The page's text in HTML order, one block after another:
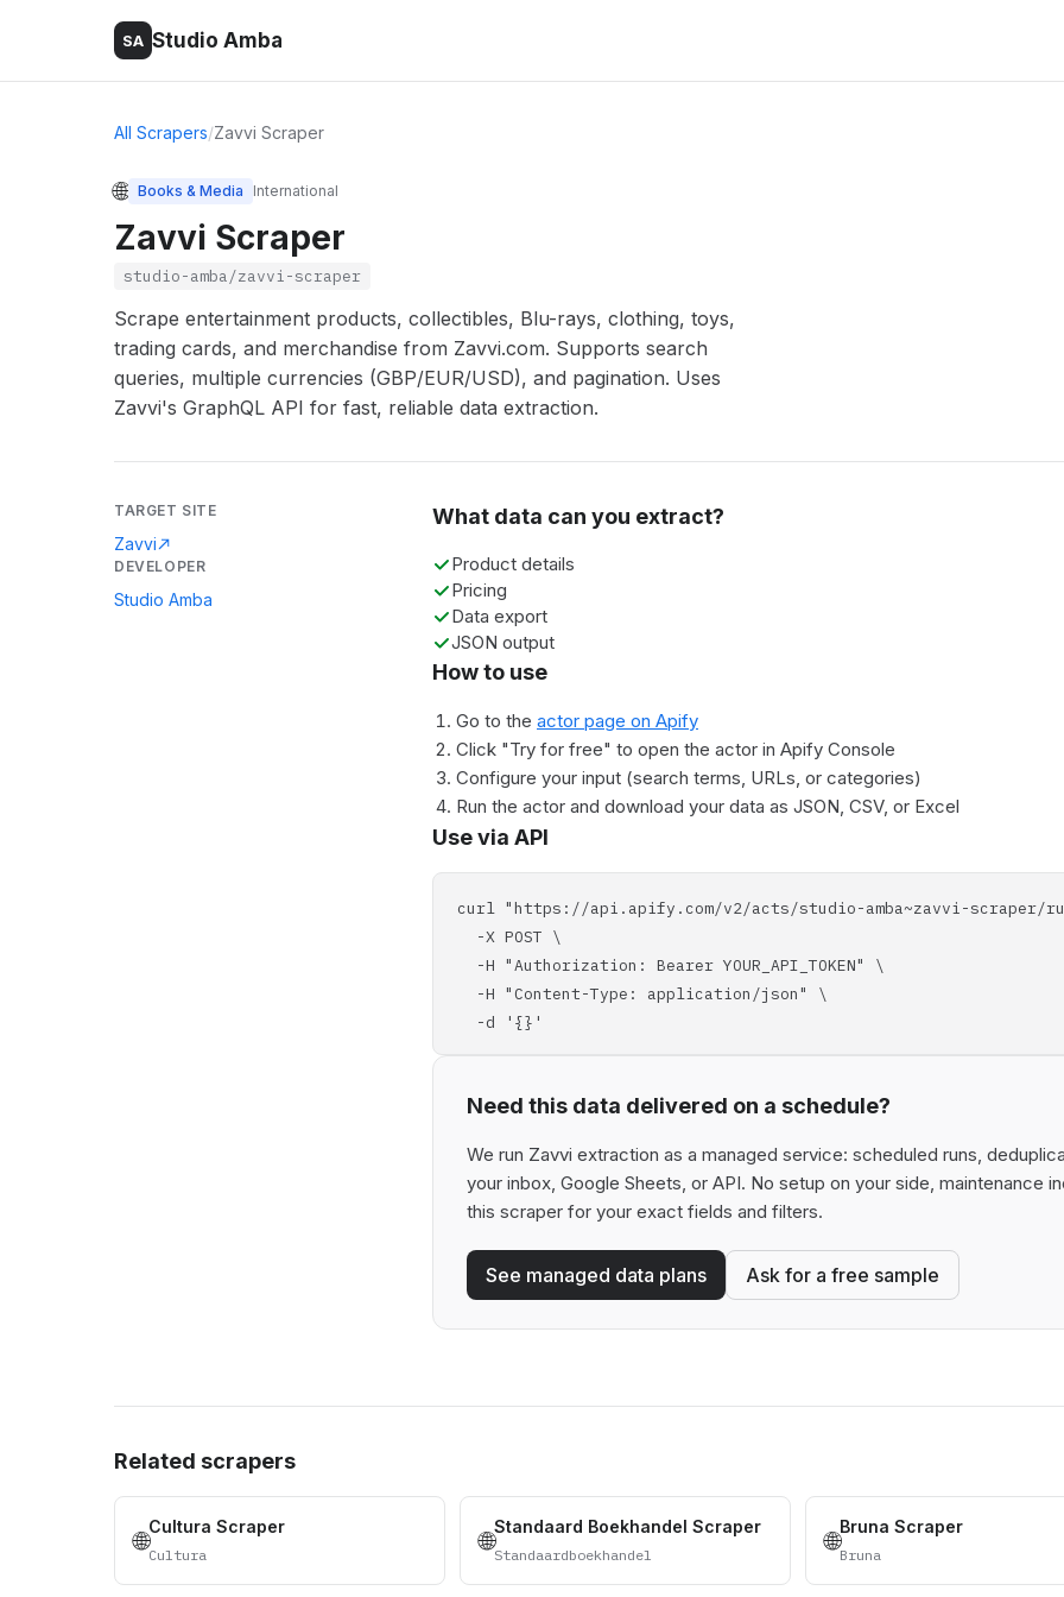
SA Studio Amba
All Scrapers/Zavvi Scraper
🌐 Books & Media International
Zavvi Scraper
studio-amba/zavvi-scraper
Scrape entertainment products, collectibles, Blu-rays, clothing, toys,
trading cards, and merchandise from Zavvi.com. Supports search
queries, multiple currencies (GBP/EUR/USD), and pagination. Uses
Zavvi's GraphQL API for fast, reliable data extraction.
TARGET SITE
Zavvi
DEVELOPER
Studio Amba
What data can you extract?
Product details
Pricing
Data export
JSON output
How to use
Go to the actor page on Apify
Click "Try for free" to open the actor in Apify Console
Configure your input (search terms, URLs, or categories)
Run the actor and download your data as JSON, CSV, or Excel
Use via API
curl "https://api.apify.com/v2/acts/studio-amba~zavvi-scraper/
-X POST \
-H "Authorization: Bearer YOUR_API_TOKEN" \
-H "Content-Type: application/json" \
-d '{}'
Need this data delivered on a schedule?
We run Zavvi extraction as a managed service: scheduled runs,
your inbox, Google Sheets, or API. No setup on your side, maintenance
this scraper for your exact fields and filters.
See managed data plans Ask for a free sample
Related scrapers
🌐Cultura Scraper
Cultura 🌐Standaard Boekhandel Scraper
Standaardboekhandel 🌐Bruna Scraper
Bruna